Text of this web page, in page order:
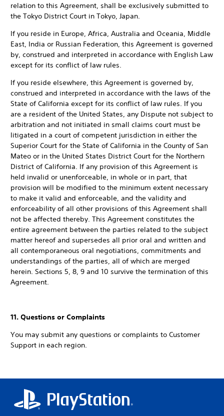
relation to this Agreement, shall be exclusively submitted to
the Tokyo District Court in Tokyo, Japan.
If you reside in Europe, Africa, Australia and Oceania, Middle
East, India or Russian Federation, this Agreement is governed
by, construed and interpreted in accordance with English Law
except for its conflict of law rules.
If you reside elsewhere, this Agreement is governed by,
construed and interpreted in accordance with the laws of the
State of California except for its conflict of law rules. If you
are a resident of the United States, any Dispute not subject to
arbitration and not initiated in small claims court must be
litigated in a court of competent jurisdiction in either the
Superior Court for the State of California in the County of San
Mateo or in the United States District Court for the Northern
District of California. If any provision of this Agreement is
held invalid or unenforceable, in whole or in part, that
provision will be modified to the minimum extent necessary
to make it valid and enforceable, and the validity and
enforceability of all other provisions of this Agreement shall
not be affected thereby. This Agreement constitutes the
entire agreement between the parties related to the subject
matter hereof and supersedes all prior oral and written and
all contemporaneous oral negotiations, commitments and
understandings of the parties, all of which are merged
herein. Sections 5, 8, 9 and 10 survive the termination of this
Agreement.
11. Questions or Complaints
You may submit any questions or complaints to Customer
Support in each region.